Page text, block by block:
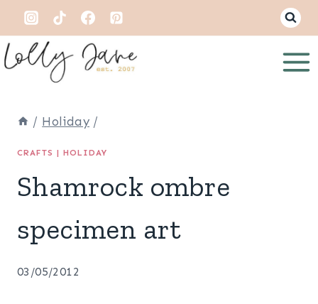
Skip
to
content
/ Holiday /
CRAFTS | HOLIDAY
Shamrock ombre
specimen art
03/05/2012